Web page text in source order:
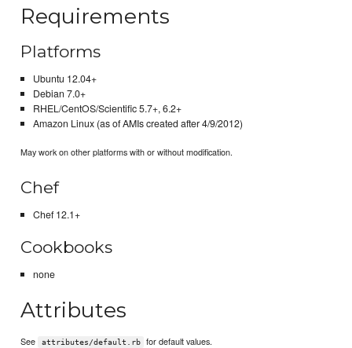
Requirements
Platforms
Ubuntu 12.04+
Debian 7.0+
RHEL/CentOS/Scientific 5.7+, 6.2+
Amazon Linux (as of AMIs created after 4/9/2012)
May work on other platforms with or without modification.
Chef
Chef 12.1+
Cookbooks
none
Attributes
See attributes/default.rb for default values.